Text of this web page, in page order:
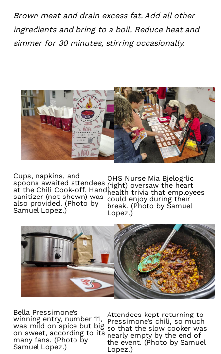
Brown meat and drain excess fat. Add all other
ingredients and bring to a boil. Reduce heat and
simmer for 30 minutes, stirring occasionally.
Image
Cups, napkins, and
spoons awaited attendees
at the Chili Cook-off. Hand
sanitizer (not shown) was
also provided. (Photo by
Samuel Lopez.)
Image
OHS Nurse Mia Bjelogrlic
(right) oversaw the heart
health trivia that employees
could enjoy during their
break. (Photo by Samuel
Lopez.)
Image
Bella Pressimone’s
winning entry, number 11,
was mild on spice but big
on sweet, according to its
many fans. (Photo by
Samuel Lopez.)
Image
Attendees kept returning to
Pressimone’s chili, so much
so that the slow cooker was
nearly empty by the end of
the event. (Photo by Samuel
Lopez.)